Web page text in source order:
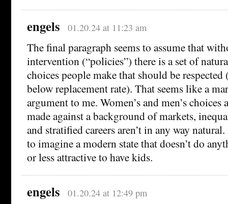
engels 01.20.24 at 11:23 am
The final paragraph seems to assume that
intervention (“policies”) there is a set of
choices people make that should be
below replacement rate). That seems like a
argument to me. Women’s and men’s
made against a background of markets,
and stratified careers aren’t in any way
to imagine a modern state that doesn’t do
or less attractive to have kids.
engels 01.20.24 at 12:49 pm